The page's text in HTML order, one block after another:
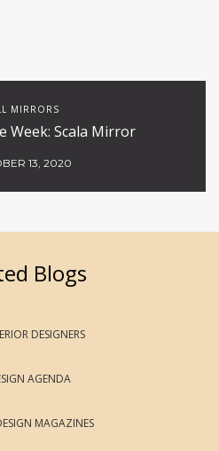
MIRRORS
Week: Scala Mirror
13, 2020
Blogs
DESIGNERS
AGENDA
MAGAZINES